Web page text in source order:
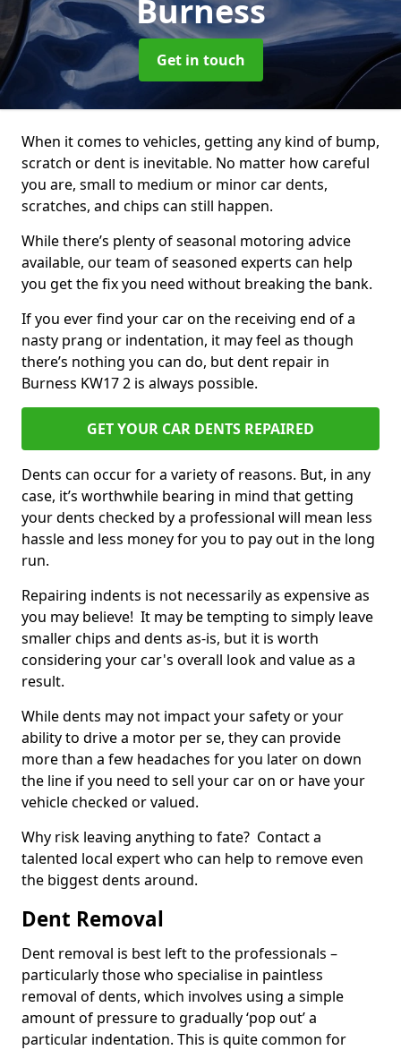
Burness
Get in touch
When it comes to vehicles, getting any kind of bump,
scratch or dent is inevitable. No matter how careful
you are, small to medium or minor car dents,
scratches, and chips can still happen.
While there’s plenty of seasonal motoring advice
available, our team of seasoned experts can help
you get the fix you need without breaking the bank.
If you ever find your car on the receiving end of a
nasty prang or indentation, it may feel as though
there’s nothing you can do, but dent repair in
Burness KW17 2 is always possible.
GET YOUR CAR DENTS REPAIRED
Dents can occur for a variety of reasons. But, in any
case, it’s worthwhile bearing in mind that getting
your dents checked by a professional will mean less
hassle and less money for you to pay out in the long
run.
Repairing indents is not necessarily as expensive as
you may believe! It may be tempting to simply leave
smaller chips and dents as-is, but it is worth
considering your car's overall look and value as a
result.
While dents may not impact your safety or your
ability to drive a motor per se, they can provide
more than a few headaches for you later on down
the line if you need to sell your car on or have your
vehicle checked or valued.
Why risk leaving anything to fate? Contact a
talented local expert who can help to remove even
the biggest dents around.
Dent Removal
Dent removal is best left to the professionals –
particularly those who specialise in paintless
removal of dents, which involves using a simple
amount of pressure to gradually ‘pop out’ a
particular indentation. This is quite common for